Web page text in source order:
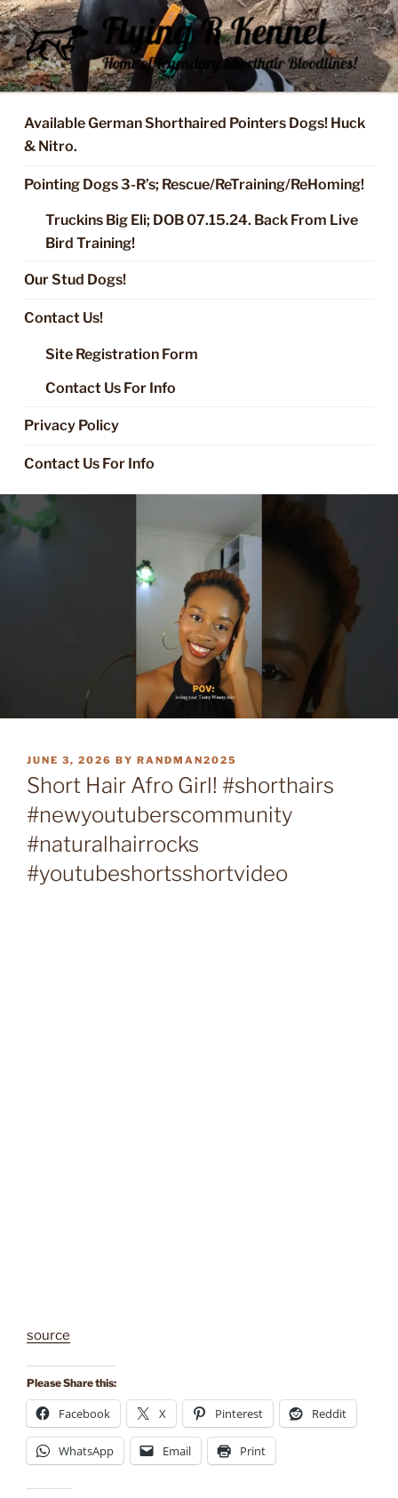
Skip
to
content
FLYING R KENNEL OF NIXA,
MO.
Started Dogs & Puppies, Training, Stud Service for GSPs
Available German Shorthaired Pointers Dogs! Huck
& Nitro.
Pointing Dogs 3-R’s; Rescue/ReTraining/ReHoming!
Truckins Big Eli; DOB 07.15.24. Back From Live
Bird Training!
Our Stud Dogs!
Contact Us!
Site Registration Form
Contact Us For Info
Privacy Policy
Contact Us For Info
POSTED
ON
JUNE 3, 2026 BY RANDMAN2025
Short Hair Afro Girl! #shorthairs
#newyoutuberscommunity
#naturalhairrocks
#youtubeshortsshortvideo
source
Please Share this:
Facebook X Pinterest Reddit
WhatsApp Email Print